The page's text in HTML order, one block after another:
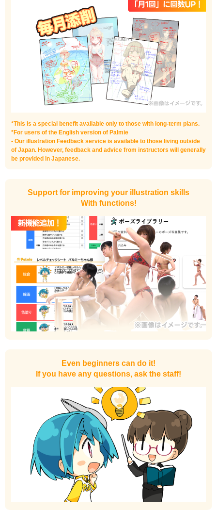
*This is a special benefit available only to those with long-term plans.
*For users of the English version of Palmie
• Our illustration Feedback service is available to those living outside
of Japan. However, feedback and advice from instructors will generally
be provided in Japanese.
Support for improving your illustration skills
With functions!
Even beginners can do it!
If you have any questions, ask the staff!